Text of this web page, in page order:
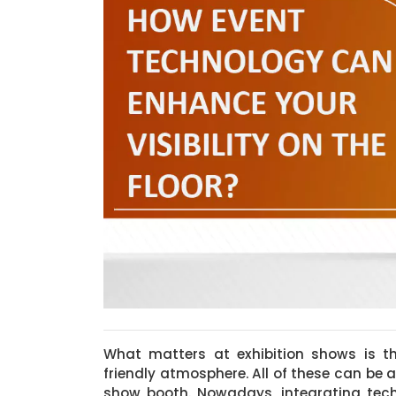
What matters at exhibition shows is
friendly atmosphere. All of these can